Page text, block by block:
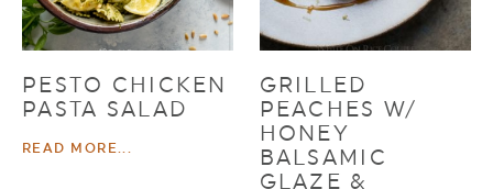
PESTO CHICKEN
PASTA SALAD
READ MORE...
GRILLED
PEACHES W/
HONEY
BALSAMIC
GLAZE &